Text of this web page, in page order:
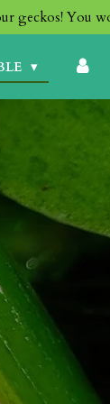
geckos! You